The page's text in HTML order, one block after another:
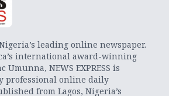
Nigeria’s leading online newspaper.
international award-winning
NEWS EXPRESS is
professional online daily
from Lagos, Nigeria’s